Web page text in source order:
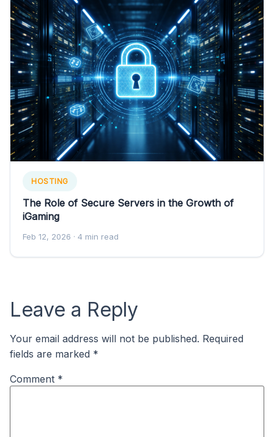
HOSTING
The Role of Secure Servers in the Growth of
iGaming
Feb 12, 2026 · 4 min read
Leave a Reply
Your email address will not be published. Required
fields are marked *
Comment *